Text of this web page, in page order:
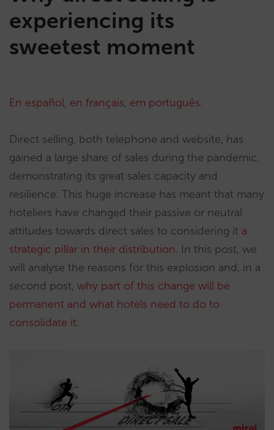
experiencing its
sweetest moment
En español, en français, em português.
Direct selling, both telephone and website, has
gained a large share of sales during the pandemic,
demonstrating its great sales capacity and
resilience. This huge increase has meant that many
hoteliers have changed their passive or neutral
attitudes towards direct sales to considering it a
strategic pillar in their distribution. In this post, we
will analyse the reasons for this explosion and, in a
second post, why part of this change will be
permanent and what hotels need to do to
consolidate it.